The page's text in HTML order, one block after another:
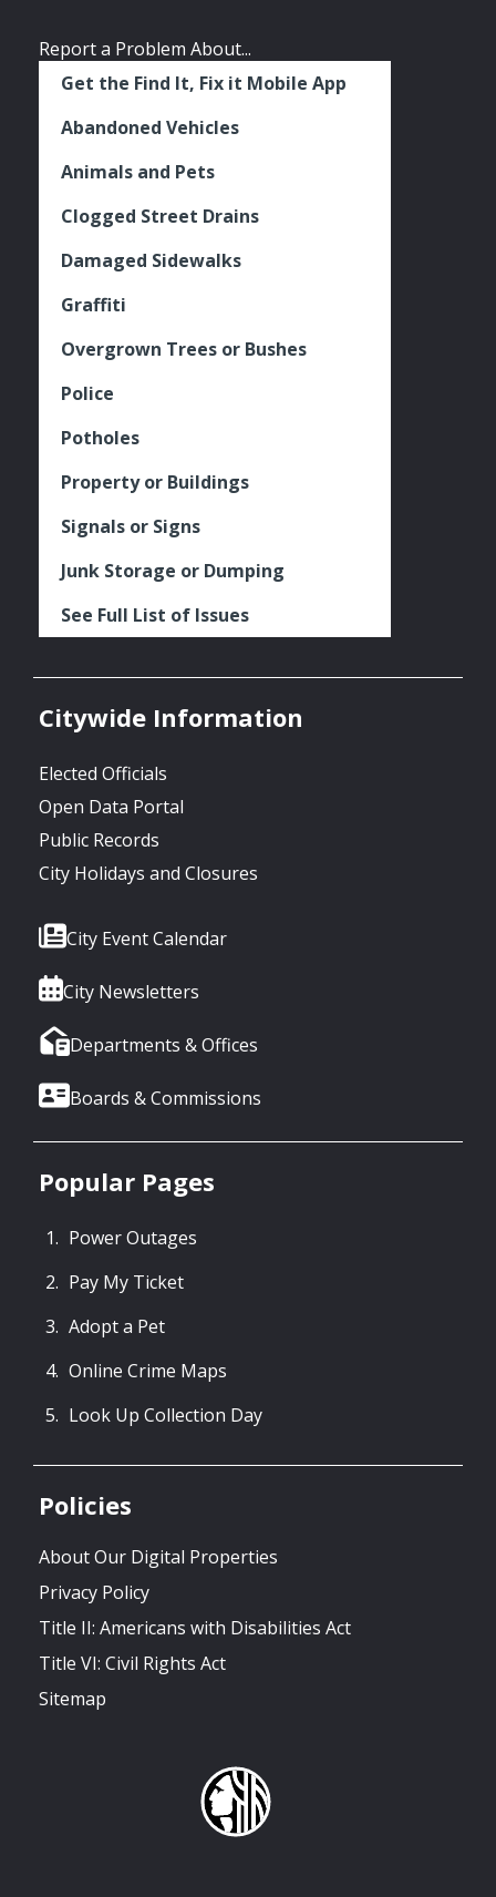
Report a Problem About...
Get the Find It, Fix it Mobile App
Abandoned Vehicles
Animals and Pets
Clogged Street Drains
Damaged Sidewalks
Graffiti
Overgrown Trees or Bushes
Police
Potholes
Property or Buildings
Signals or Signs
Junk Storage or Dumping
See Full List of Issues
Citywide Information
Elected Officials
Open Data Portal
Public Records
City Holidays and Closures
City Event Calendar
City Newsletters
Departments & Offices
Boards & Commissions
Popular Pages
Power Outages
Pay My Ticket
Adopt a Pet
Online Crime Maps
Look Up Collection Day
Policies
About Our Digital Properties
Privacy Policy
Title II: Americans with Disabilities Act
Title VI: Civil Rights Act
Sitemap